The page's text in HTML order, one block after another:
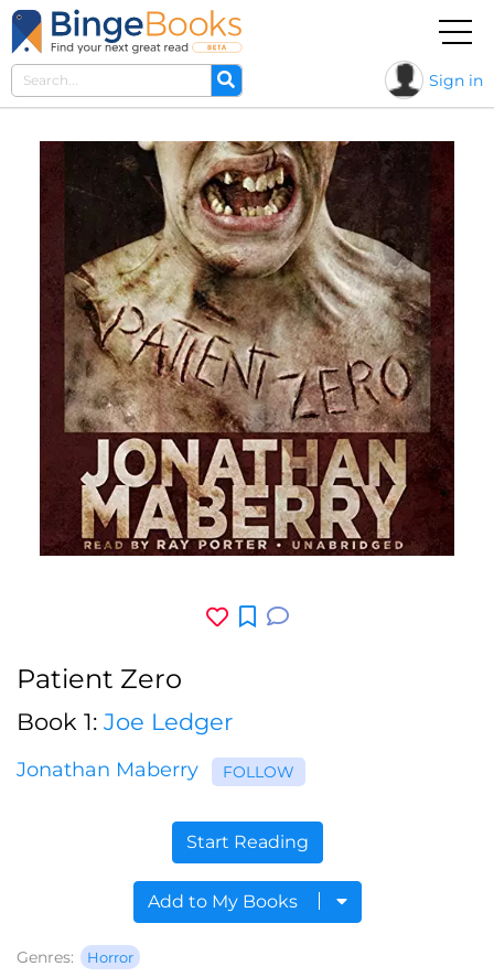
Sign in
Patient Zero
Book 1: Joe Ledger
Jonathan Maberry FOLLOW
Start Reading
Add to My Books
Genres: Horror